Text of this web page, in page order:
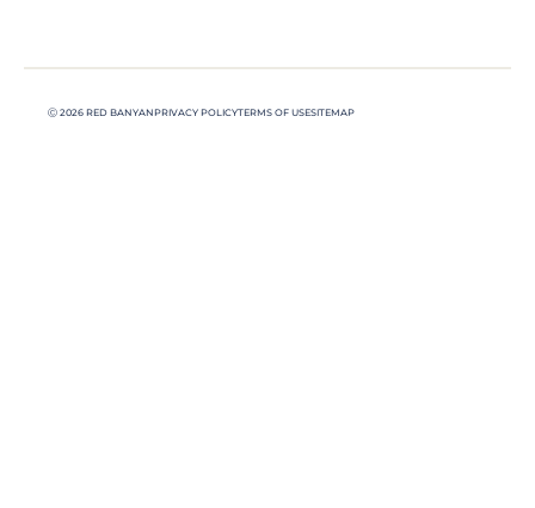
Ⓒ 2026 RED BANYANPRIVACY POLICYTERMS OF USESITEMAP